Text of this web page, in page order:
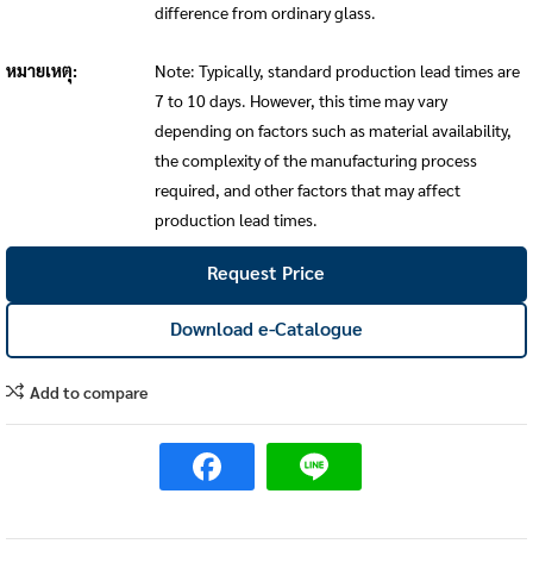
difference from ordinary glass.
หมายเหตุ:
Note: Typically, standard production lead times are
7 to 10 days. However, this time may vary
depending on factors such as material availability,
the complexity of the manufacturing process
required, and other factors that may affect
production lead times.
Request Price
Download e-Catalogue
Add to compare